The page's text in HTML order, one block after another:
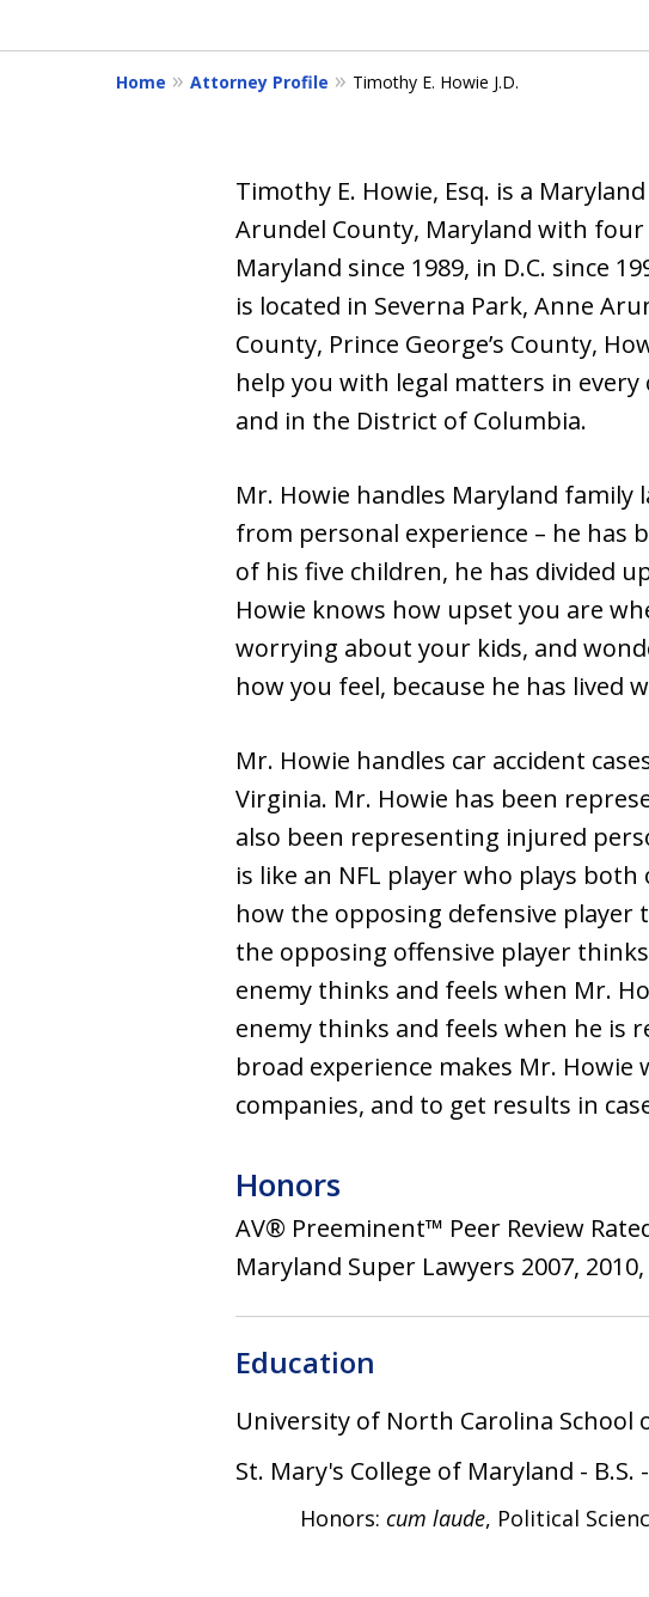
6
Home Attorney Profile Timothy E. Howie J.D.
Timothy E. Howie, Esq. is a
Arundel County, Maryland with
Maryland since 1989, in D.C. since
is located in Severna Park, Anne
County, Prince George’s County,
help you with legal matters in
and in the District of Columbia.
Mr. Howie handles Maryland
from personal experience – he has
of his five children, he has divided
Howie knows how upset you are
worrying about your kids, and
how you feel, because he has lived
Mr. Howie handles car accident
Virginia. Mr. Howie has been
also been representing injured
is like an NFL player who plays
how the opposing defensive player
the opposing offensive player
enemy thinks and feels when Mr.
enemy thinks and feels when he is
broad experience makes Mr.
companies, and to get results in
Honors
AV® Preeminent™ Peer Review
Maryland Super Lawyers 2007, 2010,
Education
University of North Carolina School
St. Mary's College of Maryland - B.S. -
Honors: cum laude, Political